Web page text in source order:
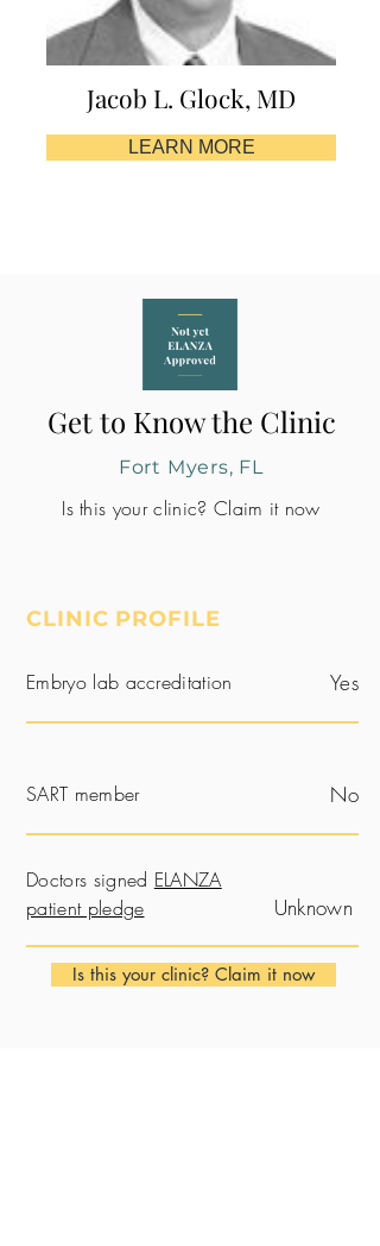
Jacob L. Glock, MD
LEARN MORE
Get to Know the Clinic
Fort Myers, FL
Is this your clinic? Claim it now
CLINIC PROFILE
Embryo lab accreditation Yes
SART member No
Doctors signed ELANZA
patient pledge
Unknown
Is this your clinic? Claim it now